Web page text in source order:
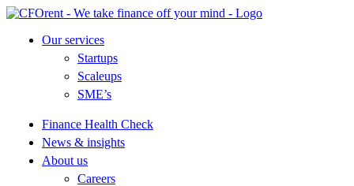
Skip
contentOur services
Startups
Scaleups
SME’s
Finance Health Check
News & insights
About us
Careers